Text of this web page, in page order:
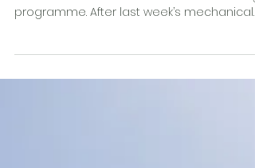
Plage Blanche - Morocco's most
Another week and an and another exciting